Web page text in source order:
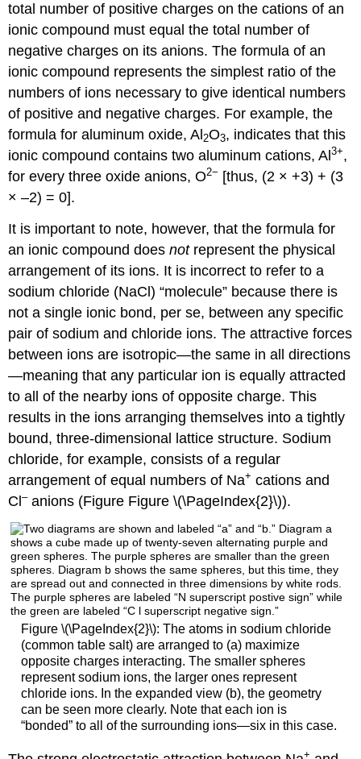
total number of positive charges on the cations of an
ionic compound must equal the total number of
negative charges on its anions. The formula of an
ionic compound represents the simplest ratio of the
numbers of ions necessary to give identical numbers
of positive and negative charges. For example, the
formula for aluminum oxide, Al 2O3, indicates that this
ionic compound contains two aluminum cations, Al3+,
for every three oxide anions, O2− [thus, (2 × +3) + (3
× –2) = 0].
It is important to note, however, that the formula for
an ionic compound doesnotrepresent the physical
arrangement of its ions. It is incorrect to refer to a
sodium chloride (NaCl) “molecule” because there is
not a single ionic bond, per se, between any specific
pair of sodium and chloride ions. The attractive forces
between ions are isotropic—the same in all directions
—meaning that any particular ion is equally attracted
to all of the nearby ions of opposite charge. This
results in the ions arranging themselves into a tightly
bound, three-dimensional lattice structure. Sodium
chloride, for example, consists of a regular
arrangement of equal numbers of Na+ cations and
Cl–anions (Figure Figure \(\PageIndex{2}\)).
Figure \(\PageIndex{2}\): The atoms in sodium chloride
(common table salt) are arranged to (a) maximize
opposite charges interacting. The smaller spheres
represent sodium ions, the larger ones represent
chloride ions. In the expanded view (b), the geometry
can be seen more clearly. Note that each ion is
“bonded” to all of the surrounding ions—six in this case.
+